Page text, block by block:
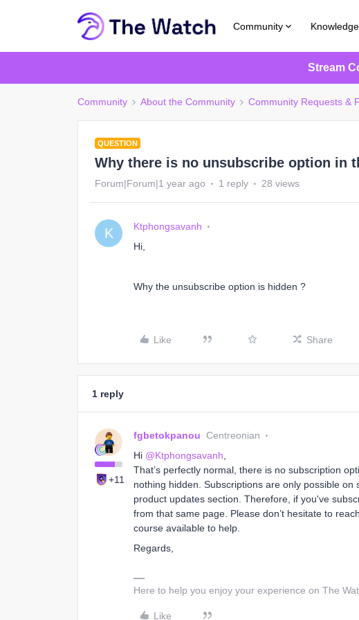
Community
Stream
Community About the Community Community Requests &
QUESTION
Why there is no unsubscribe option in
Forum|Forum|1 year ago 1 reply 28 views
K
Ktphongsavanh
Hi,
Why the unsubscribe option is hidden ?
Like Share
1 reply
+11
fgbetokpanou Centreonian
Hi ​ @Ktphongsavanh
That’s perfectly normal, there is no subscription
nothing hidden. Subscriptions are only possible
product updates section. Therefore, if you've
from that same page. Please don’t hesitate to
course available to help.
Regards,
Here to help you enjoy your experience on The
Like